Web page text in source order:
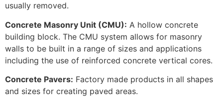
usually removed.
Concrete Masonry Unit (CMU): A hollow concrete
building block. The CMU system allows for masonry
walls to be built in a range of sizes and applications
including the use of reinforced concrete vertical cores.
Concrete Pavers: Factory made products in all shapes
and sizes for creating paved areas.